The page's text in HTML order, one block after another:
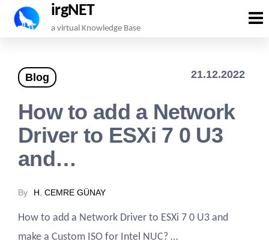
Skip
content
irgNET
a virtual Knowledge Base
Blog 21.12.2022
How to add a Network
Driver to ESXi 7 0 U3
and…
By H. CEMRE GÜNAY
How to add a Network Driver to ESXi 7 0 U3 and
make a Custom ISO for Intel NUC? …